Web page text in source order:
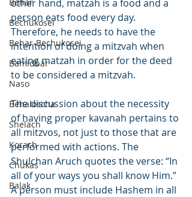
Bechukosei
Behar-Bechukosei
Bamidbar
Naso
Behaloscha
Shelach
Korach
Chukas
Balak
other hand, matzah is a food and a
person eats food every day.
Therefore, he needs to have the
intention of doing a mitzvah when
eating matzah in order for the deed
to be considered a mitzvah.
The discussion about the necessity
of having proper kavanah pertains to
all mitzvos, not just to those that are
performed with actions. The
Shulchan Aruch quotes the verse: “In
all of your ways you shall know Him.”
A person must include Hashem in all